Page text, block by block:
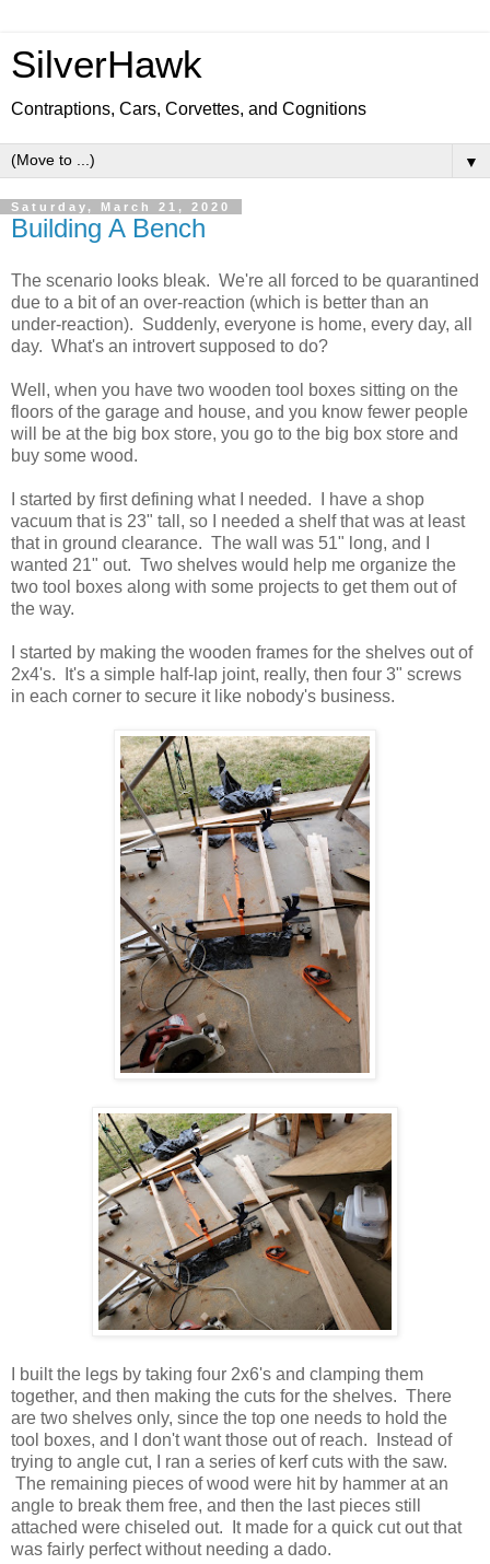
SilverHawk
Contraptions, Cars, Corvettes, and Cognitions
▼
Saturday, March 21, 2020
Building A Bench
The scenario looks bleak. We're all forced to be quarantined
due to a bit of an over-reaction (which is better than an
under-reaction). Suddenly, everyone is home, every day, all
day. What's an introvert supposed to do?
Well, when you have two wooden tool boxes sitting on the
floors of the garage and house, and you know fewer people
will be at the big box store, you go to the big box store and
buy some wood.
I started by first defining what I needed. I have a shop
vacuum that is 23" tall, so I needed a shelf that was at least
that in ground clearance. The wall was 51" long, and I
wanted 21" out. Two shelves would help me organize the
two tool boxes along with some projects to get them out of
the way.
I started by making the wooden frames for the shelves out of
2x4's. It's a simple half-lap joint, really, then four 3" screws
in each corner to secure it like nobody's business.
I built the legs by taking four 2x6's and clamping them
together, and then making the cuts for the shelves. There
are two shelves only, since the top one needs to hold the
tool boxes, and I don't want those out of reach. Instead of
trying to angle cut, I ran a series of kerf cuts with the saw.
The remaining pieces of wood were hit by hammer at an
angle to break them free, and then the last pieces still
attached were chiseled out. It made for a quick cut out that
was fairly perfect without needing a dado.